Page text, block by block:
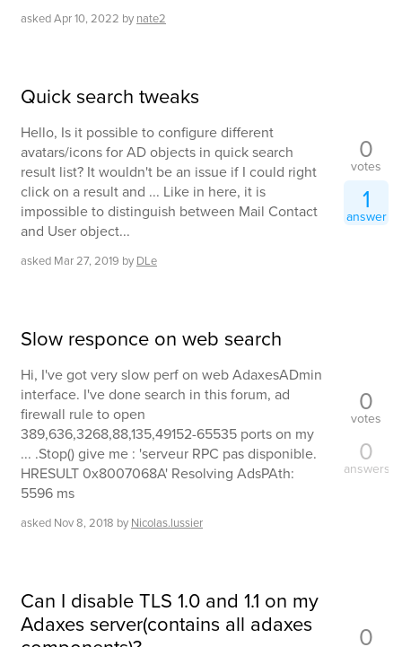
askedApr 10, 2022 by nate2
Quick search tweaks
Hello, Is it possible to configure different
avatars/icons for AD objects in quick search
result list? It wouldn't be an issue if I could right
click on a result and ... Like in here, it is
impossible to distinguish between Mail Contact
and User object...
asked Mar 27, 2019 by DLe
0
votes
1
answer
Slow responce on web search
Hi, I've got very slow perf on web AdaxesADmin
interface. I've done search in this forum, ad
firewall rule to open
389,636,3268,88,135,49152-65535 ports on my
... .Stop() give me : 'serveur RPC pas disponible.
HRESULT 0x8007068A' Resolving AdsPAth:
5596 ms
asked Nov 8, 2018 by Nicolas.lussier
0
votes
0
answers
Can I disable TLS 1.0 and 1.1 on my
Adaxes server(contains all adaxes 0